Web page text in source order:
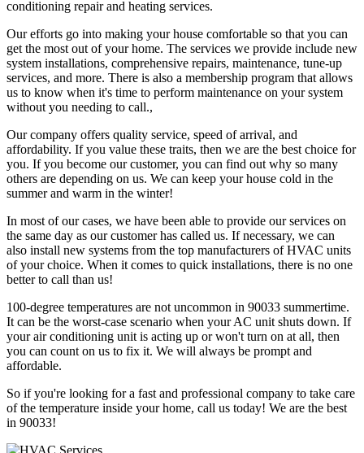
conditioning repair and heating services.
Our efforts go into making your house comfortable so that you can
get the most out of your home. The services we provide include new
system installations, comprehensive repairs, maintenance, tune-up
services, and more. There is also a membership program that allows
us to know when it's time to perform maintenance on your system
without you needing to call.,
Our company offers quality service, speed of arrival, and
affordability. If you value these traits, then we are the best choice for
you. If you become our customer, you can find out why so many
others are depending on us. We can keep your house cold in the
summer and warm in the winter!
In most of our cases, we have been able to provide our services on
the same day as our customer has called us. If necessary, we can
also install new systems from the top manufacturers of HVAC units
of your choice. When it comes to quick installations, there is no one
better to call than us!
100-degree temperatures are not uncommon in 90033 summertime.
It can be the worst-case scenario when your AC unit shuts down. If
your air conditioning unit is acting up or won't turn on at all, then
you can count on us to fix it. We will always be prompt and
affordable.
So if you're looking for a fast and professional company to take care
of the temperature inside your home, call us today! We are the best
in 90033!